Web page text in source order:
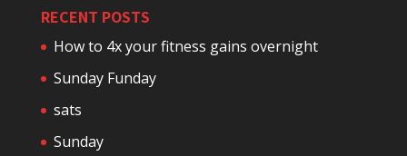
RECENT POSTS
How to 4x your fitness gains overnight
Sunday Funday
sats
Sunday